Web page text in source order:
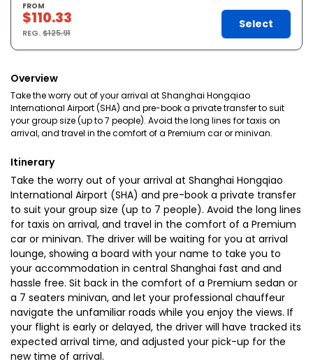
FROM
$110.33
REG.$125.91
Select
Overview
Take the worry out of your arrival at Shanghai Hongqiao
International Airport (SHA) and pre-book a private transfer to suit
your group size (up to 7 people). Avoid the long lines for taxis on
arrival, and travel in the comfort of a Premium car or minivan.
Itinerary
Take the worry out of your arrival at Shanghai Hongqiao
International Airport (SHA) and pre-book a private transfer
to suit your group size (up to 7 people). Avoid the long lines
for taxis on arrival, and travel in the comfort of a Premium
car or minivan. The driver will be waiting for you at arrival
lounge, showing a board with your name to take you to
your accommodation in central Shanghai fast and and
hassle free. Sit back in the comfort of a Premium sedan or
a 7 seaters minivan, and let your professional chauffeur
navigate the unfamiliar roads while you enjoy the views. If
your flight is early or delayed, the driver will have tracked its
expected arrival time, and adjusted your pick-up for the
new time of arrival.